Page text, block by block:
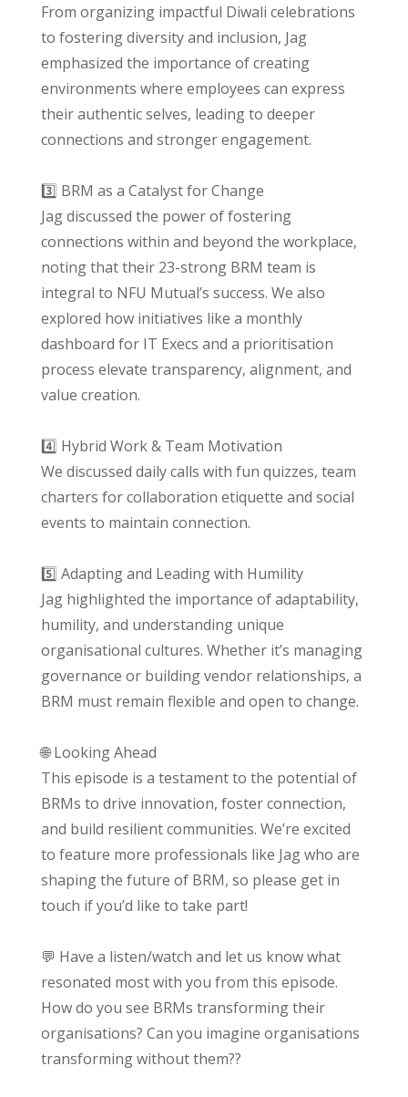
From organizing impactful Diwali celebrations
to fostering diversity and inclusion, Jag
emphasized the importance of creating
environments where employees can express
their authentic selves, leading to deeper
connections and stronger engagement.
3️⃣ BRM as a Catalyst for Change
Jag discussed the power of fostering
connections within and beyond the workplace,
noting that their 23-strong BRM team is
integral to NFU Mutual’s success. We also
explored how initiatives like a monthly
dashboard for IT Execs and a prioritisation
process elevate transparency, alignment, and
value creation.
4️⃣ Hybrid Work & Team Motivation
We discussed daily calls with fun quizzes, team
charters for collaboration etiquette and social
events to maintain connection.
5️⃣ Adapting and Leading with Humility
Jag highlighted the importance of adaptability,
humility, and understanding unique
organisational cultures. Whether it’s managing
governance or building vendor relationships, a
BRM must remain flexible and open to change.
🌐 Looking Ahead
This episode is a testament to the potential of
BRMs to drive innovation, foster connection,
and build resilient communities. We’re excited
to feature more professionals like Jag who are
shaping the future of BRM, so please get in
touch if you’d like to take part!
💬 Have a listen/watch and let us know what
resonated most with you from this episode.
How do you see BRMs transforming their
organisations? Can you imagine organisations
transforming without them??